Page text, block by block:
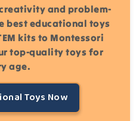
and problem-
best educational toys
kits to Montessori
top-quality toys for
age.
Toys Now